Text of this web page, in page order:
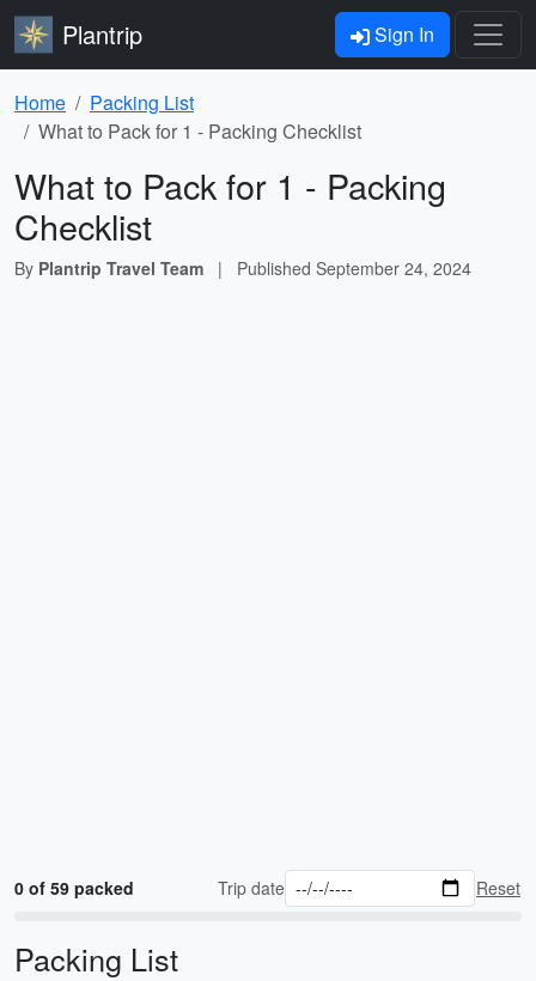
Plantrip Sign In
Home
Packing List
What to Pack for 1 - Packing Checklist
What to Pack for 1 - Packing
Checklist
By Plantrip Travel Team | Published September 24, 2024
0 of 59 packed Trip date Reset
Packing List